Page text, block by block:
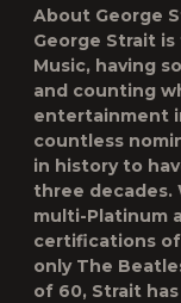
About George
George Strait
Music, having
and counting
entertainment
countless
in history to
three decades.
multi-Platinum
certifications
only The
of 60, Strait